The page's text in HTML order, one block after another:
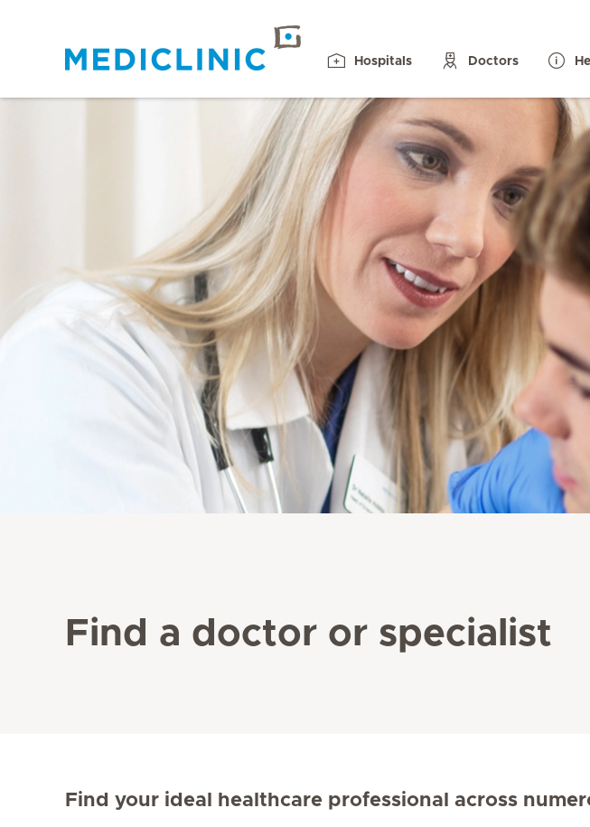
Hospitals Doctors
Find a doctor or specialist
Find your ideal healthcare professional across